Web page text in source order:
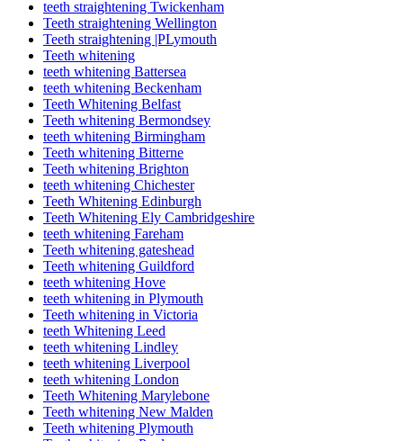
teeth straightening Twickenham
Teeth straightening Wellington
Teeth straightening |PLymouth
Teeth whitening
teeth whitening Battersea
teeth whitening Beckenham
Teeth Whitening Belfast
Teeth whitening Bermondsey
teeth whitening Birmingham
Teeth whitening Bitterne
Teeth whitening Brighton
teeth whitening Chichester
Teeth Whitening Edinburgh
Teeth Whitening Ely Cambridgeshire
teeth whitening Fareham
Teeth whitening gateshead
Teeth whitening Guildford
teeth whitening Hove
teeth whitening in Plymouth
Teeth whitening in Victoria
teeth Whitening Leed
teeth whitening Lindley
teeth whitening Liverpool
teeth whitening London
Teeth Whitening Marylebone
Teeth whitening New Malden
Teeth whitening Plymouth